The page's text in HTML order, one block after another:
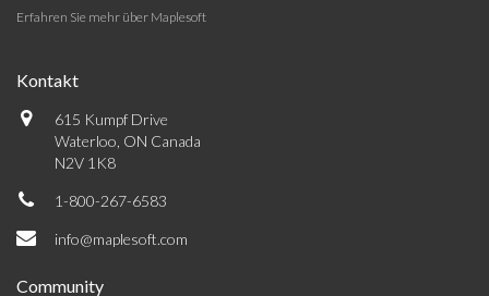
Erfahren Sie mehr über Maplesoft
Kontakt
615 Kumpf Drive
Waterloo, ON Canada
N2V 1K8
1-800-267-6583
info@maplesoft.com
Community